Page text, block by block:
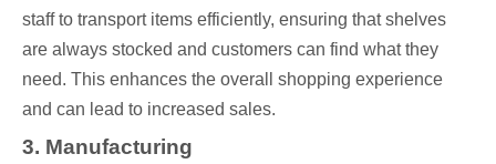
staff to transport items efficiently, ensuring that shelves
are always stocked and customers can find what they
need. This enhances the overall shopping experience
and can lead to increased sales.
3. Manufacturing